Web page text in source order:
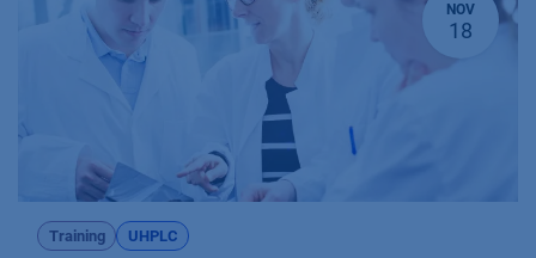
NOV
18
Training UHPLC